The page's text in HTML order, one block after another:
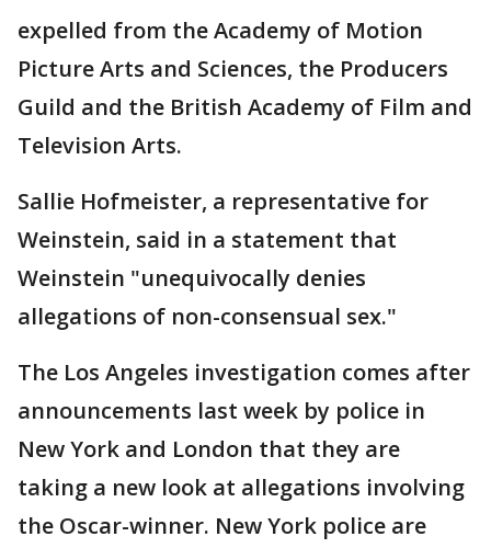
expelled from the Academy of Motion
Picture Arts and Sciences, the Producers
Guild and the British Academy of Film and
Television Arts.
Sallie Hofmeister, a representative for
Weinstein, said in a statement that
Weinstein "unequivocally denies
allegations of non-consensual sex."
The Los Angeles investigation comes after
announcements last week by police in
New York and London that they are
taking a new look at allegations involving
the Oscar-winner. New York police are